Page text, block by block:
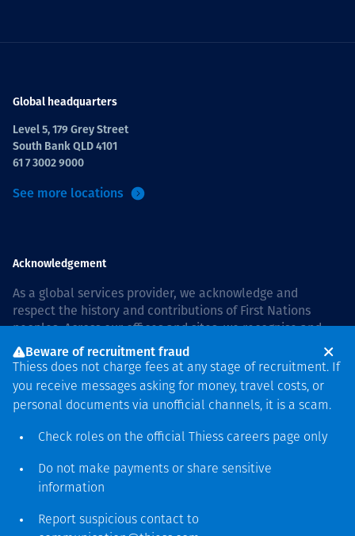
Global headquarters
Level 5, 179 Grey Street
South Bank QLD 4101
61 7 3002 9000
See more locations
Acknowledgement
As a global services provider, we acknowledge and
respect the history and contributions of First Nations
peoples. Across our offices and sites, we recognise and
value our responsibility to live and work on country, and
with communities, respectfully and with care. In Australia,
our commitment to reconciliation is guided by theThiess
Group Reconciliation Action Plan 2026–2028
Copyright © 2026 Thiess.
Beware of recruitment fraud
Thiess does not charge fees at any stage of recruitment. If
you receive messages asking for money, travel costs, or
personal documents via unofficial channels, it is a scam.
Check roles on the official Thiess careers page only
Do not make payments or share sensitive
information
Report suspicious contact to